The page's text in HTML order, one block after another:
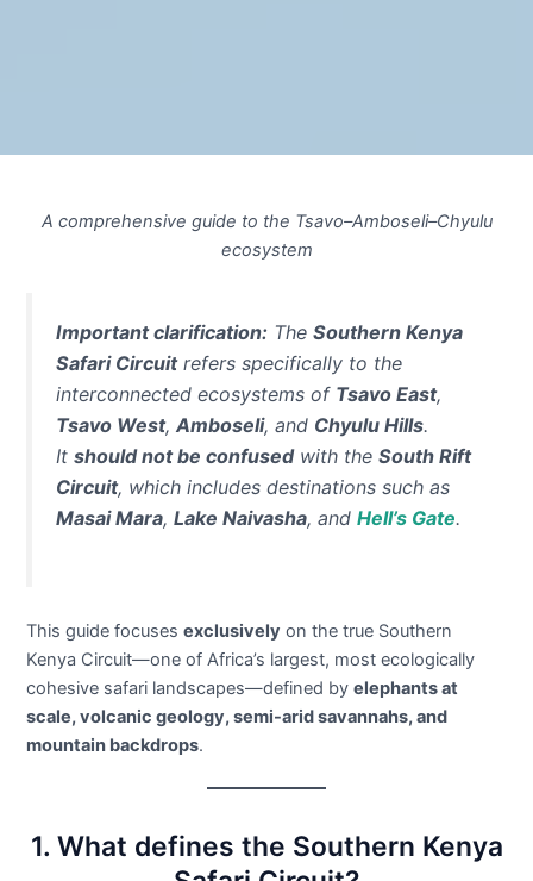
A comprehensive guide to the Tsavo–Amboseli–Chyulu
ecosystem
Important clarification: TheSouthern Kenya
Safari Circuitrefers specifically to the
interconnected ecosystems of Tsavo East,
Tsavo West,Amboseli, and Chyulu Hills.
Itshould not be confusedwith theSouth Rift
Circuit, which includes destinations such as
Masai Mara,Lake Naivasha, andHell’s Gate.
This guide focusesexclusively on the true Southern
Kenya Circuit—one of Africa’s largest, most ecologically
cohesive safari landscapes—defined byelephants at
scale, volcanic geology, semi-arid savannahs, and
mountain backdrops.
1. What defines the Southern Kenya